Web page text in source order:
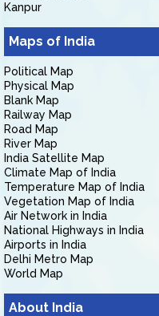
Kanpur
Maps of India
Political Map
Physical Map
Blank Map
Railway Map
Road Map
River Map
India Satellite Map
Climate Map of India
Temperature Map of India
Vegetation Map of India
Air Network in India
National Highways in India
Airports in India
Delhi Metro Map
World Map
About India